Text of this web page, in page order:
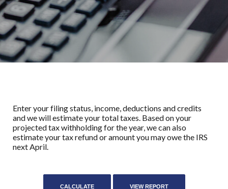
Enter your filing status, income, deductions and credits
and we will estimate your total taxes. Based on your
projected tax withholding for the year, we can also
estimate your tax refund or amount you may owe the IRS
next April.